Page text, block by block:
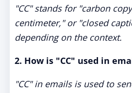
"CC" stands for "carbon
centimeter," or "closed
depending on the context.
2. How is "CC" used in
"CC" in emails is used to